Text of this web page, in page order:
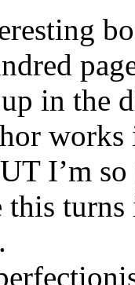
in the
works
I’m so
this